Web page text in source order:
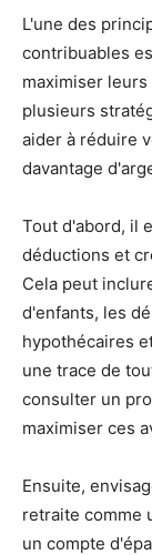
L'une des
contribuables
maximiser
plusieurs
aider à réduire
davantage
Tout d'abord, il
déductions et
Cela peut
d'enfants, les
hypothécaires
une trace de
consulter un
maximiser ces
Ensuite,
retraite comme
un compte